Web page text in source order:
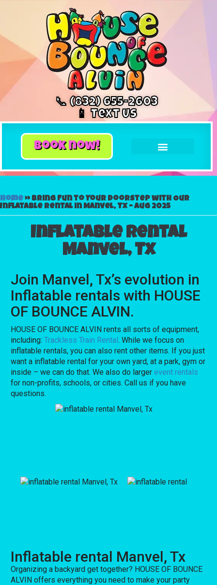
📞 (832) 655-2603
📱 Text Us
book now!
Home»Bring Fun to Your Doorstep with Our
Inflatable Rental in Manvel, Tx – Aug 2025
Inflatable rental
Manvel, Tx
Join Manvel, Tx’s evolution in
Inflatable rentals with HOUSE
OF BOUNCE ALVIN.
HOUSE OF BOUNCE ALVIN rents all sorts of equipment,
including:Trackless Train Rental. While we focus on
inflatable rentals, you can also rent other items. If you just
want a inflatable rental for your own yard, at a park, gym or
inside – we can do that. We also do largerevent rentals
for non-profits, schools, or cities. Call us if you have
questions.
Inflatable rental Manvel, Tx
Organizing a backyard get together? HOUSE OF BOUNCE
ALVIN offers everything you need to make your party